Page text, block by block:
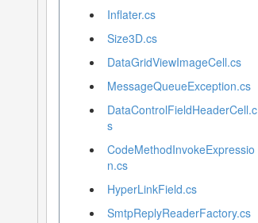
Inflater.cs
Size3D.cs
DataGridViewImageCell.cs
MessageQueueException.cs
DataControlFieldHeaderCell.c
s
CodeMethodInvokeExpressio
n.cs
HyperLinkField.cs
SmtpReplyReaderFactory.cs